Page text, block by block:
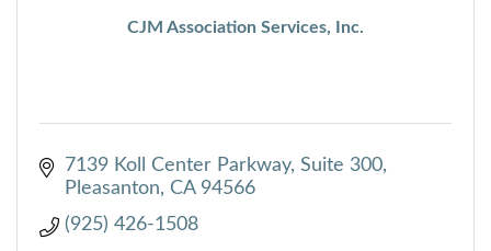
CJM Association Services, Inc.
7139 Koll Center Parkway, Suite 300
Pleasanton
CA 94566
(925) 426-1508